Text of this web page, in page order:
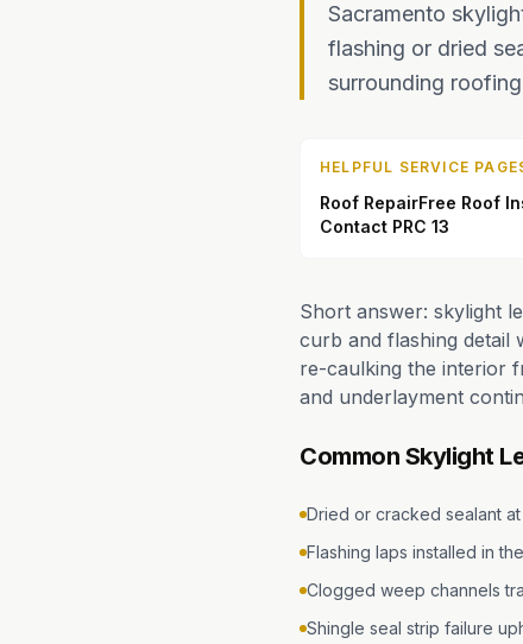
Sacramento
flashing or dried
surrounding
HELPFUL SERVICE
Roof RepairFree Roof
Contact PRC 13
Short answer: skylight
curb and flashing
re-caulking the interior
and underlayment
Common Skylight
Dried or cracked sealant
Flashing laps installed in
Clogged weep channels
Shingle seal strip failure